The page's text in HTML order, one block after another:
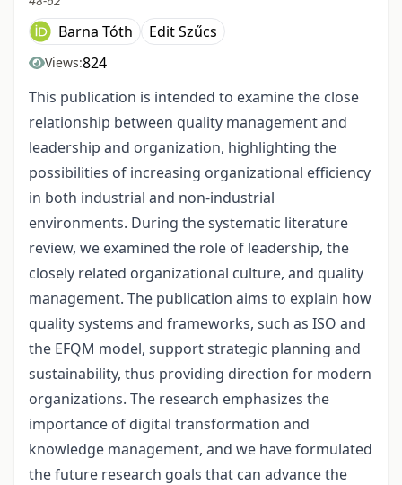
Barna Tóth Edit Szűcs
Views:824
This publication is intended to examine the close
relationship between quality management and
leadership and organization, highlighting the
possibilities of increasing organizational efficiency
in both industrial and non-industrial
environments. During the systematic literature
review, we examined the role of leadership, the
closely related organizational culture, and quality
management. The publication aims to explain how
quality systems and frameworks, such as ISO and
the EFQM model, support strategic planning and
sustainability, thus providing direction for modern
organizations. The research emphasizes the
importance of digital transformation and
knowledge management, and we have formulated
the future research goals that can advance the